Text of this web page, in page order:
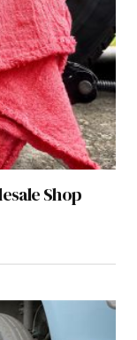
Shop